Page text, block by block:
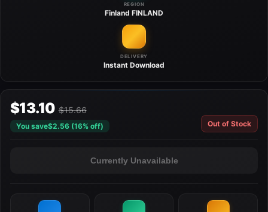
REGION
Finland FINLAND
DELIVERY
Instant Download
$13.10 $15.66
You save$2.56 (16% off) Out of Stock
Currently Unavailable